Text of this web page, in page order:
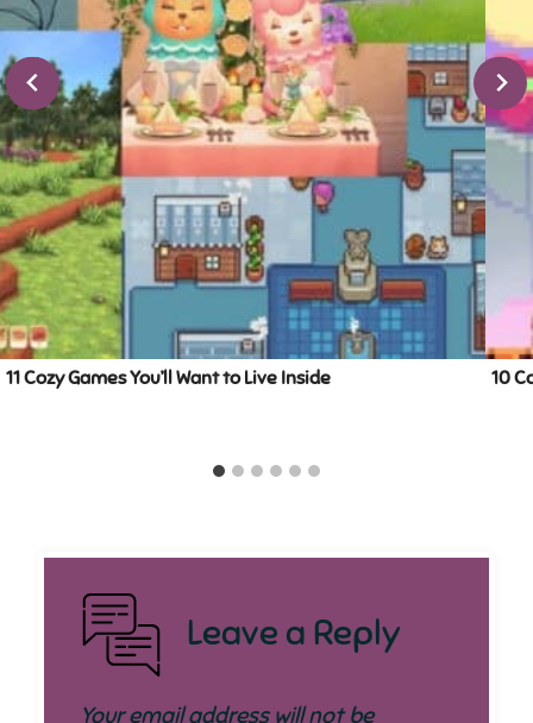
11 Cozy Games You’ll Want to Live Inside 10
Leave a Reply
Your email address will not be